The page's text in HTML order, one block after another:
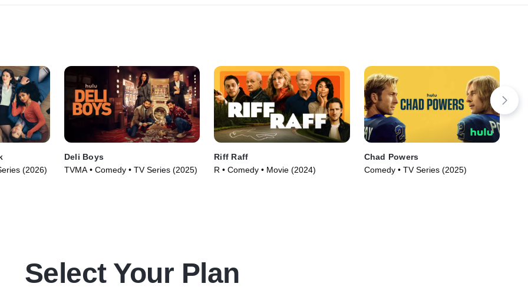
(2026)
Deli Boys
TVMA • Comedy • TV Series (2025)
Riff Raff
R • Comedy • Movie (2024)
Chad Powers
Comedy • TV Series (2025)
Select Your Plan